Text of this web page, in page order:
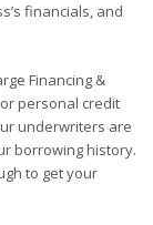
financials, and
Financing &
personal credit
underwriters are
borrowing history.
to get your